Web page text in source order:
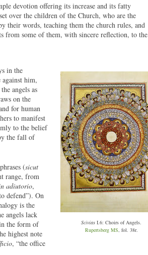
devotion offering its increase and its fatty
over the children of the Church, who are the
their words, teaching them the church rules, and
from some of them, with sincere reflection, to the
Scivias I.6: Choirs of Angels.
Rupertsberg MS , fol. 38r.
in the
him,
angels as
on the
for human
to manifest
to the belief
the fall of
(sicut
range, from
adiutorio,
defend”). On
is the
angels lack
the form of
highest note
, “the office